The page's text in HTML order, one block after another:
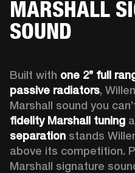
MARSHALL
SOUND
Built with one 2’’ full
passive radiators,
Marshall sound you
fidelity Marshall tuning
separation stands
above its competition.
Marshall signature